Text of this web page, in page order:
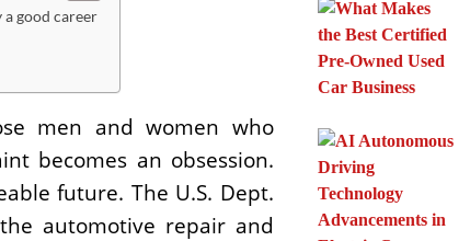
good career
men and women who
becomes an obsession.
future. The U.S. Dept.
automotive repair and